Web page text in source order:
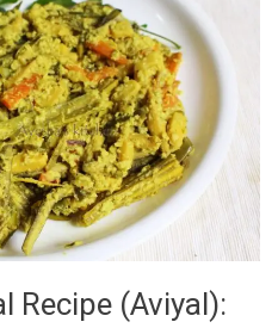
Recipe (Aviyal):